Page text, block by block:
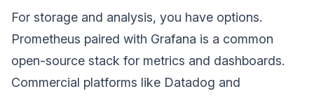
For storage and analysis, you have options.
Prometheus paired with Grafana is a common
open-source stack for metrics and dashboards.
Commercial platforms like Datadog and